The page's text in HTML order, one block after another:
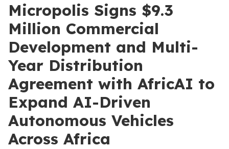
Micropolis Signs $9.3
Million Commercial
Development and Multi-
Year Distribution
Agreement with AfricAI to
Expand AI-Driven
Autonomous Vehicles
Across Africa